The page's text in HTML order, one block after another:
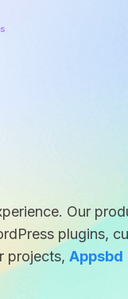
Our
plugins,
projects, Appsbd